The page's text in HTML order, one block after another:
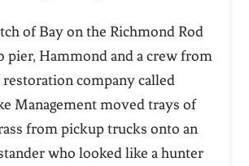
of Bay on the Richmond Rod
pier, Hammond and a crew from
company called
Management moved trays of
from pickup trucks onto an
who looked like a hunter